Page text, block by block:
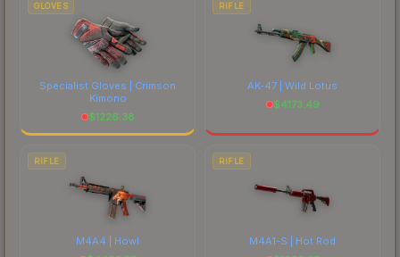
GLOVES
Specialist Gloves | Crimson
Kimono
$1226.38
RIFLE
AK-47 | Wild Lotus
$4173.49
RIFLE
M4A4 | Howl
RIFLE
M4A1-S | Hot Rod